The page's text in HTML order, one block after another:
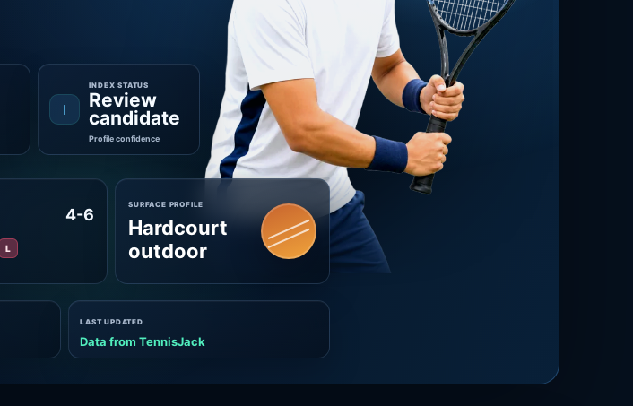
I
INDEX STATUS
Review
candidate
Profile confidence
4-6
L
SURFACE PROFILE
Hardcourt
outdoor
LAST UPDATED
Data from TennisJack